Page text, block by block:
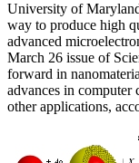
University of
way to produce high
advanced
March 26 issue of
forward in
advances in computer
other applications,